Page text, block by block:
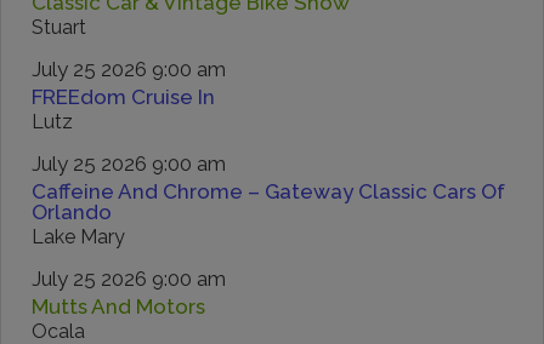
Stuart
July 25 2026 9:00 am
FREEdom Cruise In
Lutz
July 25 2026 9:00 am
Caffeine And Chrome – Gateway Classic Cars Of
Orlando
Lake Mary
July 25 2026 9:00 am
Mutts And Motors
Ocala